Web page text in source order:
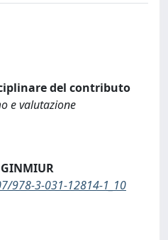
del contributo
e valutazione
978-3-031-12814-1_10